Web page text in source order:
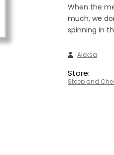
When the
much, we
spinning in
Aleksa
Store:
Steep and